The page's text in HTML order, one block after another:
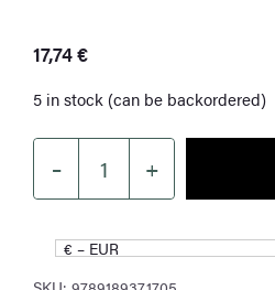
17,74€
5 in stock (can be backordered)
–
Turkart
Fjordruta
1:50,000
quantity
+
€ – EUR